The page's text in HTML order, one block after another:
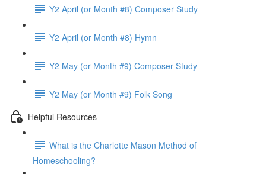
Y2 April (or Month #8) Composer Study
Y2 April (or Month #8) Hymn
Y2 May (or Month #9) Composer Study
Y2 May (or Month #9) Folk Song
Helpful Resources
What is the Charlotte Mason Method of
Homeschooling?